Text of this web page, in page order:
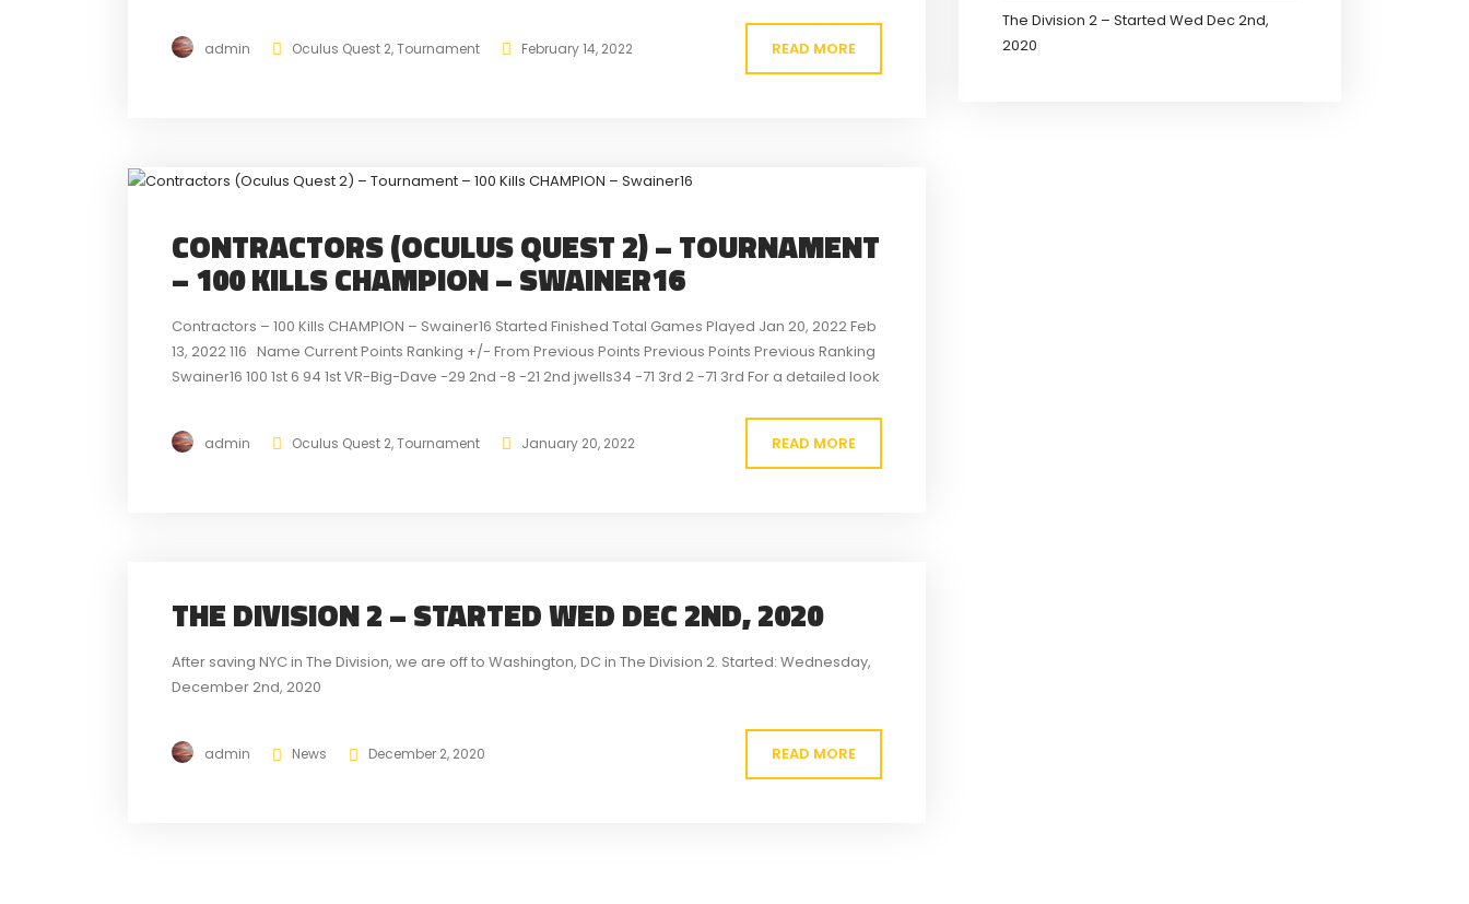
admin Oculus Quest 2,Tournament February 14, 2022 READ MORE
CONTRACTORS (OCULUS QUEST 2) – TOURNAMENT
– 100 KILLS CHAMPION – SWAINER16
Contractors – 100 Kills CHAMPION – Swainer16 Started Finished Total Games Played Jan 20, 2022 Feb
13, 2022 116 Name Current Points Ranking +/- From Previous Points Previous Points Previous Ranking
Swainer16 100 1st 6 94 1st VR-Big-Dave -29 2nd -8 -21 2nd jwells34 -71 3rd 2 -71 3rd For a detailed look
admin Oculus Quest 2,Tournament January 20, 2022 READ MORE
THE DIVISION 2 – STARTED WED DEC 2ND, 2020
After saving NYC in The Division, we are off to Washington, DC in The Division 2. Started: Wednesday,
December 2nd, 2020
admin News December 2, 2020 READ MORE
The Division 2 – Started Wed Dec 2nd,
2020